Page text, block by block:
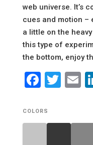
web universe. It’s
cues and motion –
a little on the
this type of
the bottom, enjoy
COLORS